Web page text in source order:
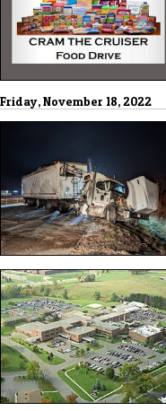
Friday, November 18, 2022